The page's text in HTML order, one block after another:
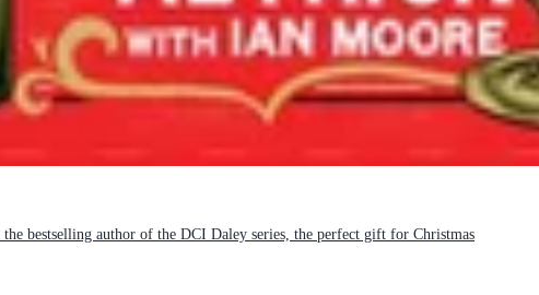
bestselling author of the DCI Daley series, the perfect gift for Christmas